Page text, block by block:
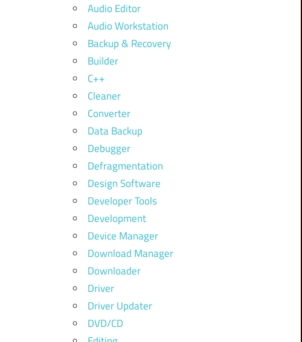
Audio Editor
Audio Workstation
Backup & Recovery
Builder
C++
Cleaner
Converter
Data Backup
Debugger
Defragmentation
Design Software
Developer Tools
Development
Device Manager
Download Manager
Downloader
Driver
Driver Updater
DVD/CD